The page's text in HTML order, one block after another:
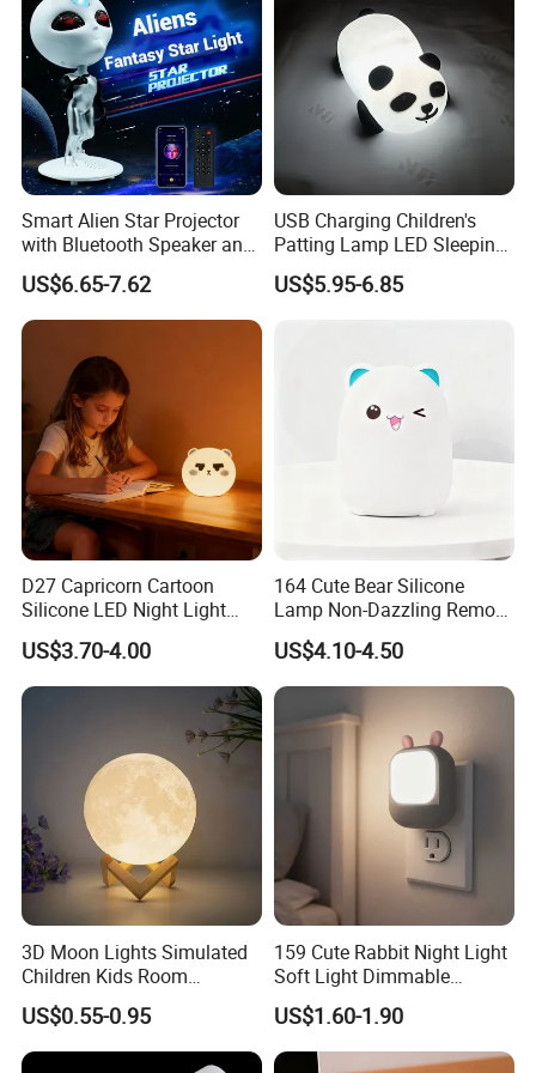
Smart Alien Star Projector
with Bluetooth Speaker and
Remote Control RGB Aurora
US$6.65-7.62
USB Charging Children's
Patting Lamp LED Sleeping
Panda Silicone Night Light
US$5.95-6.85
D27 Capricorn Cartoon
Silicone LED Night Light
Rechargeable Indoor
Bedroom Ambient Lamp
US$3.70-4.00
164 Cute Bear Silicone
Lamp Non-Dazzling Remote
LED Indoor Color-Changing
Lighting
US$4.10-4.50
3D Moon Lights Simulated
Children Kids Room
Bedroom Decorative Night
Lamp
US$0.55-0.95
159 Cute Rabbit Night Light
Soft Light Dimmable
Energy-Saving Bedroom
Sleep Lamp
US$1.60-1.90